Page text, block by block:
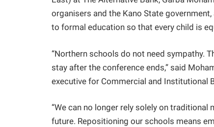
organisers and the Kano State
to formal education so that every child is
“Northern schools do not need sympathy.
stay after the conference ends,” said
executive for Commercial and Institutional
“We can no longer rely solely on
future. Repositioning our schools means